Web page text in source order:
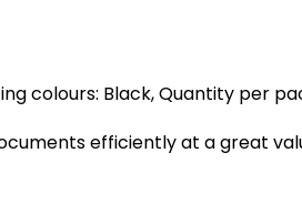
colours: Black, Quantity per
efficiently at a great